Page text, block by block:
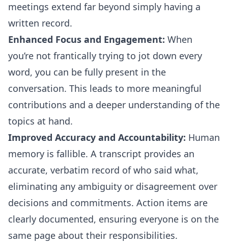
meetings extend far beyond simply having a
written record.
Enhanced Focus and Engagement: When
you’re not frantically trying to jot down every
word, you can be fully present in the
conversation. This leads to more meaningful
contributions and a deeper understanding of the
topics at hand.
Improved Accuracy and Accountability: Human
memory is fallible. A transcript provides an
accurate, verbatim record of who said what,
eliminating any ambiguity or disagreement over
decisions and commitments. Action items are
clearly documented, ensuring everyone is on the
same page about their responsibilities.